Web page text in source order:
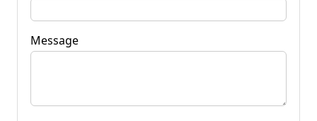
Message